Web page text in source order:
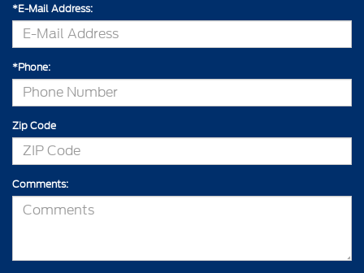
*E-Mail Address:
*Phone:
Zip Code
Comments: